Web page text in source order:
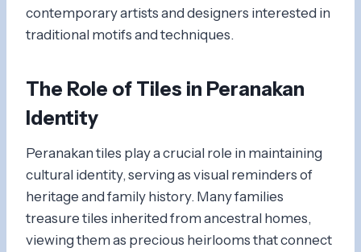
contemporary artists and designers interested in
traditional motifs and techniques.
The Role of Tiles in Peranakan
Identity
Peranakan tiles play a crucial role in maintaining
cultural identity, serving as visual reminders of
heritage and family history. Many families
treasure tiles inherited from ancestral homes,
viewing them as precious heirlooms that connect